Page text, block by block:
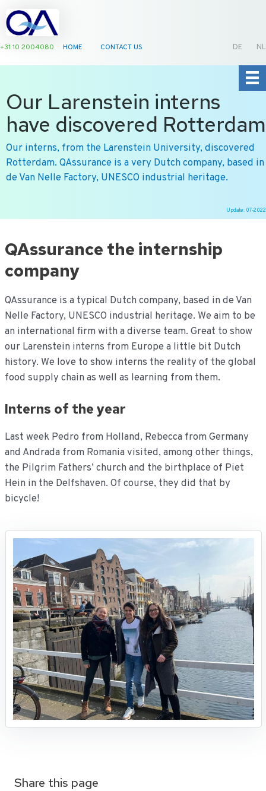
+31 10 2004080 HOME CONTACT US NL
DE
Our Larenstein interns
have discovered Rotterdam
Our interns, from the Larenstein University, discovered
Rotterdam. QAssurance is a very Dutch company, based in
de Van Nelle Factory, UNESCO industrial heritage.
Update: 07-2022
deQAssurance the internship
company
QAssurance is a typical Dutch company, based in de Van
Nelle Factory, UNESCO industrial heritage. We aim to be
an international firm with a diverse team. Great to show
our Larenstein interns from Europe a little bit Dutch
history. We love to show interns the reality of the global
food supply chain as well as learning from them.
Interns of the year
Last week Pedro from Holland, Rebecca from Germany
and Andrada from Romania visited, among other things,
the Pilgrim Fathers’ church and the birthplace of Piet
Hein in the Delfshaven. Of course, they did that by
bicycle!
Share this page